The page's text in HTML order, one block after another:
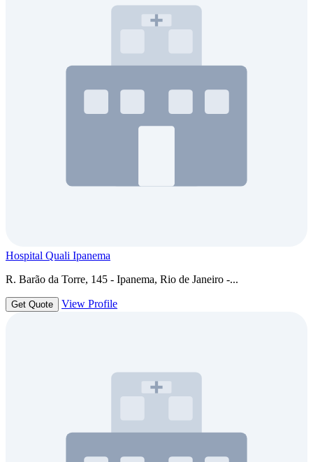
Hospital Quali Ipanema
R. Barão da Torre, 145 - Ipanema, Rio de Janeiro -...
Get Quote View Profile